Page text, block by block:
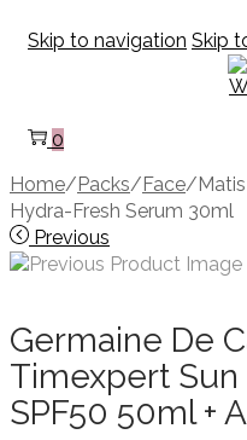
Skip to navigation Skip
0
Home/Packs/Face/
Hydra-Fresh Serum 30ml
Previous
Germaine De
Timexpert
SPF50 50ml +